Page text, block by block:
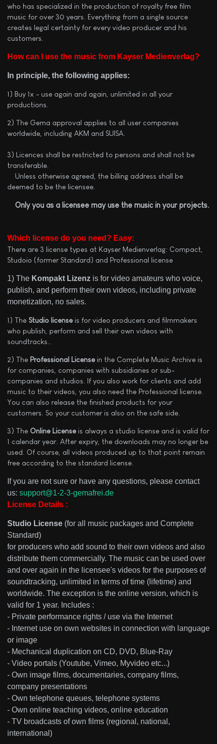
who has specialized in the production of royalty free film
music for over 30 years. Everything from a single source
creates legal certainty for every video producer and his
customers.
How can I use the music from Kayser Medienverlag?
In principle, the following applies:
1) Buy 1x - use again and again, unlimited in all your
productions.
2) The Gema approval applies to all user companies
worldwide, including AKM and SUISA.
3) Licences shall be restricted to persons and shall not be
transferable.
Unless otherwise agreed, the billing address shall be
deemed to be the licensee.
Only you as a licensee may use the music in your projects.
Which license do you need? Easy:
There are 3 license types at Kayser Medienverlag: Compact,
Studoio (former Standard) and Professional license
1) The Kompakt Lizenz is for video amateurs who voice,
publish, and perform their own videos, including private
monetization, no sales.
1) The Studio license is for video producers and filmmakers
who publish, perform and sell their own videos with
soundtracks..
2) The Professional License in the Complete Music Archive is
for companies, companies with subsidiaries or sub-
companies and studios. If you also work for clients and add
music to their videos, you also need the Professional license.
You can also release the finished products for your
customers. So your customer is also on the safe side.
3) The Online License is always a studio license and is valid for
1 calendar year. After expiry, the downloads may no longer be
used. Of course, all videos produced up to that point remain
free according to the standard license.
If you are not sure or have any questions, please contact
us: support@1-2-3-gemafrei.de
License Details :
Studio License (for all music packages and Complete
Standard)
for producers who add sound to their own videos and also
distribute them commercially. The music can be used over
and over again in the licensee's videos for the purposes of
soundtracking, unlimited in terms of time (lifetime) and
worldwide. The exception is the online version, which is
valid for 1 year. Includes :
- Private performance rights / use via the Internet
- Internet use on own websites in connection with language
or image
- Mechanical duplication on CD, DVD, Blue-Ray
- Video portals (Youtube, Vimeo, Myvideo etc...)
- Own image films, documentaries, company films,
company presentations
- Own telephone queues, telephone systems
- Own online teaching videos, online education
- TV broadcasts of own films (regional, national,
international)